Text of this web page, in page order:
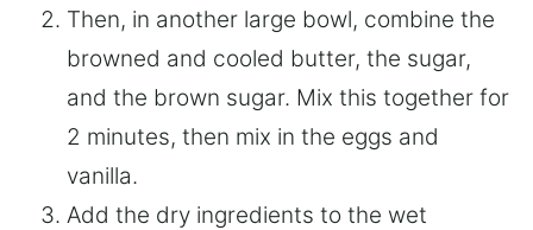
Then, in another large bowl, combine the
browned and cooled butter, the sugar,
and the brown sugar. Mix this together for
2 minutes, then mix in the eggs and
vanilla.
Add the dry ingredients to the wet